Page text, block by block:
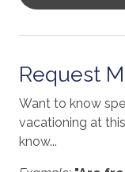
Ocean View
Outdoor Grill
Request
Want to know
vacationing at
know...